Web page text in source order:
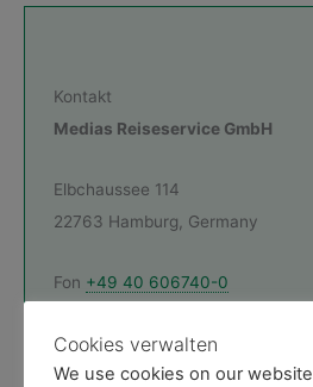
Kontakt
Medias Reiseservice GmbH
Elbchaussee 114
22763 Hamburg, Germany
Fon +49 40 606740-0
E-Mail & Ansprechpartner
Cookies verwalten
We use cookies on our